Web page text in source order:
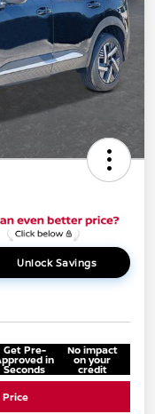
Unlock Savings
Get Pre-
in
Seconds
No impact
on your
credit